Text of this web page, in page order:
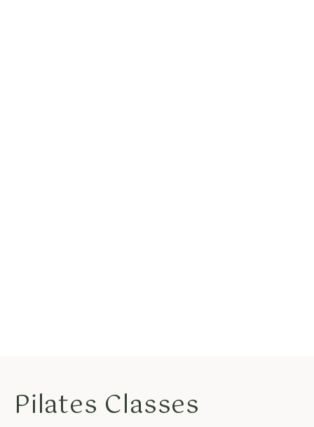
Pilates Classes